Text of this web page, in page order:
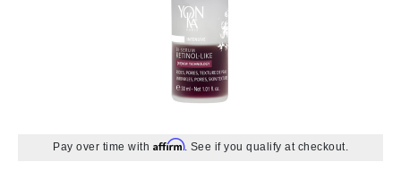
Pay over time with Affirm. See if you qualify at checkout.